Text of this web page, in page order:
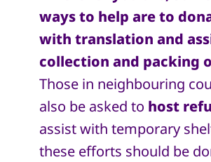
ways to help are to
with translation and
collection and packing
Those in neighbouring
also be asked to host
assist with temporary
these efforts should be